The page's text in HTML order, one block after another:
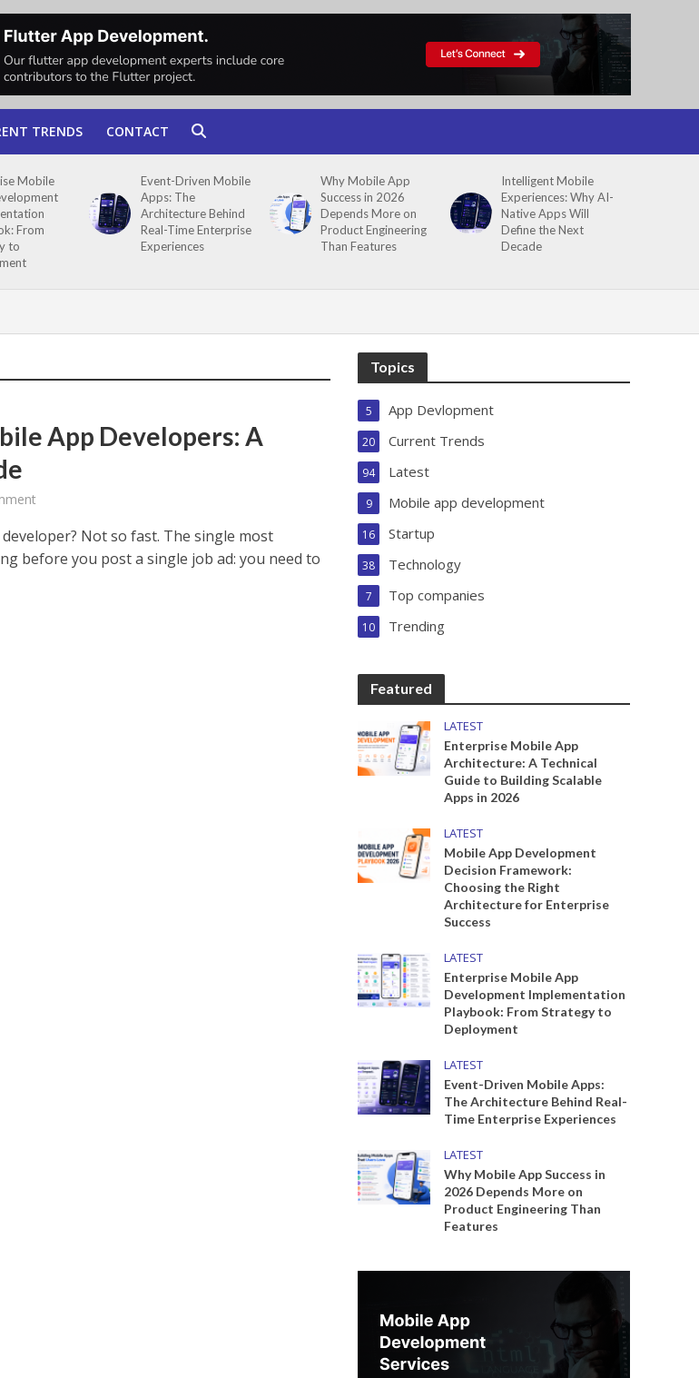
TRENDS CONTACT
Mobile
From
to
Event-Driven Mobile
Apps: The
Architecture Behind
Real-Time Enterprise
Experiences
Why Mobile App
Success in 2026
Depends More on
Product Engineering
Than Features
Intelligent Mobile
Experiences: Why AI-
Native Apps Will
Define the Next
Decade
App Developers: A
Not so fast. The single most
before you post a single job ad: you need to
Topics
App Devlopment
5
Current Trends
20
Latest
94
Mobile app development
9
Startup
16
Technology
38
Top companies
7
Trending
10
Featured
LATEST
Enterprise Mobile App
Architecture: A Technical
Guide to Building Scalable
Apps in 2026
LATEST
Mobile App Development
Decision Framework:
Choosing the Right
Architecture for Enterprise
Success
LATEST
Enterprise Mobile App
Development Implementation
Playbook: From Strategy to
Deployment
LATEST
Event-Driven Mobile Apps:
The Architecture Behind Real-
Time Enterprise Experiences
LATEST
Why Mobile App Success in
2026 Depends More on
Product Engineering Than
Features